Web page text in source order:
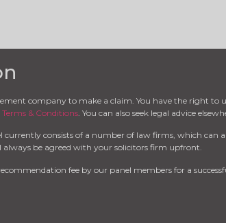
company to make a claim. You have the right to
Terms & Conditions. You can also seek legal advice
currently consists of a number of law firms, which can
always be agreed with your solicitors firm upfront.
fee by our panel members for a